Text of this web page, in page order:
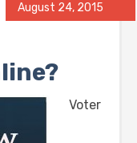
August 24, 2015
Voter